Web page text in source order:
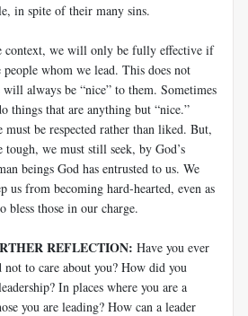
in spite of their many sins.
context, we will only be fully effective if
whom we lead. This does not
always be “nice” to them. Sometimes
things that are anything but “nice.”
be respected rather than liked. But,
tough, we must still seek, by God’s
beings God has entrusted to us. We
us from becoming hard-hearted, even as
bless those in our charge.
REFLECTION: Have you ever
not to care about you? How did you
In places where you are a
you are leading? How can a leader